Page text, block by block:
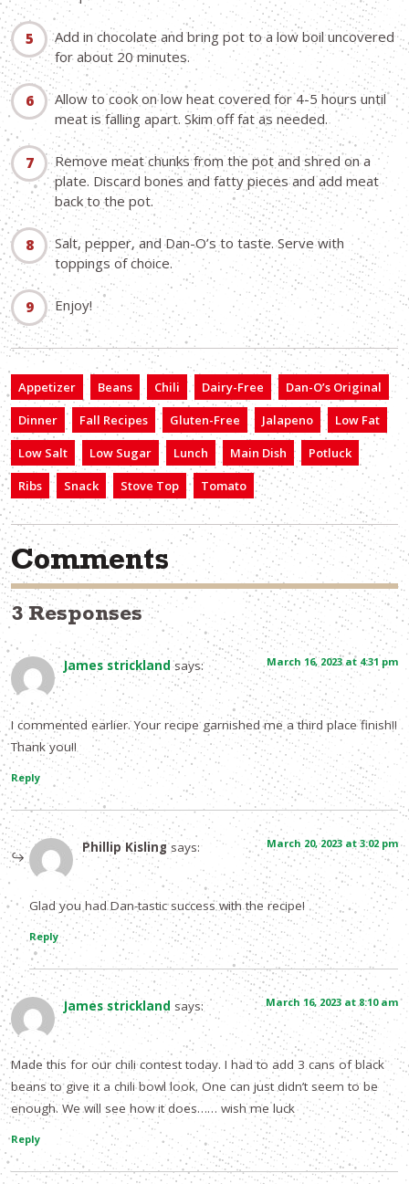
Add in chocolate and bring pot to a low boil uncovered
for about 20 minutes.
Allow to cook on low heat covered for 4-5 hours until
meat is falling apart. Skim off fat as needed.
Remove meat chunks from the pot and shred on a
plate. Discard bones and fatty pieces and add meat
back to the pot.
Salt, pepper, and Dan-O’s to taste. Serve with
toppings of choice.
Enjoy!
Appetizer Beans Chili Dairy-Free
Dan-O’s Original
Dinner
Fall Recipes Gluten-Free Jalapeno
Low Fat
Low Salt
Low Sugar Lunch Main Dish
Potluck
Ribs
Snack Stove Top Tomato
Comments
3 Responses
James strickland says: March 16, 2023 at 4:31 pm
I commented earlier. Your recipe garnished me a third place finish!!
Thank you!!
Reply
Phillip Kisling says: March 20, 2023 at 3:02 pm
Glad you had Dan-tastic success with the recipe!
Reply
James strickland says: March 16, 2023 at 8:10 am
Made this for our chili contest today. I had to add 3 cans of black
beans to give it a chili bowl look. One can just didn’t seem to be
enough. We will see how it does…… wish me luck
Reply